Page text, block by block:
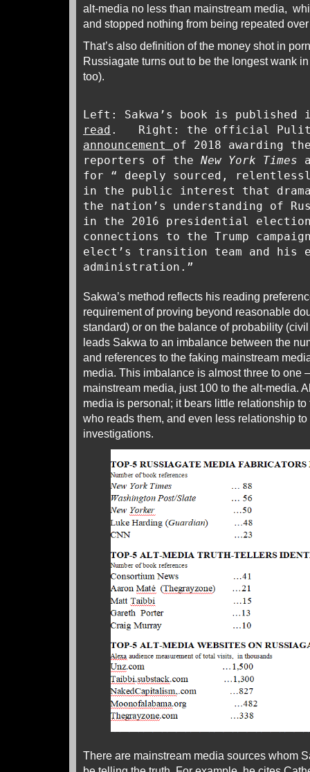
alt-media no less than mainstream media,
and stopped nothing from being repeated
That’s also definition of the money shot in
Russiagate turns out to be the longest wank
too).
Left: Sakwa’s book is
read . Right: the official
announcement of 2018 awarding
reporters of the New York Times
for “ deeply sourced,
in the public interest that
the nation’s understanding of
in the 2016 presidential
connections to the Trump
elect’s transition team and his
administration.”
Sakwa’s method reflects his reading
requirement of proving beyond reasonable
standard) or on the balance of probability
leads Sakwa to an imbalance between the
and references to the faking mainstream
media. This imbalance is almost three to one
mainstream media, just 100 to the alt-media.
media is personal; it bears little relationship
who reads them, and even less relationship
investigations.
There are mainstream media sources whom